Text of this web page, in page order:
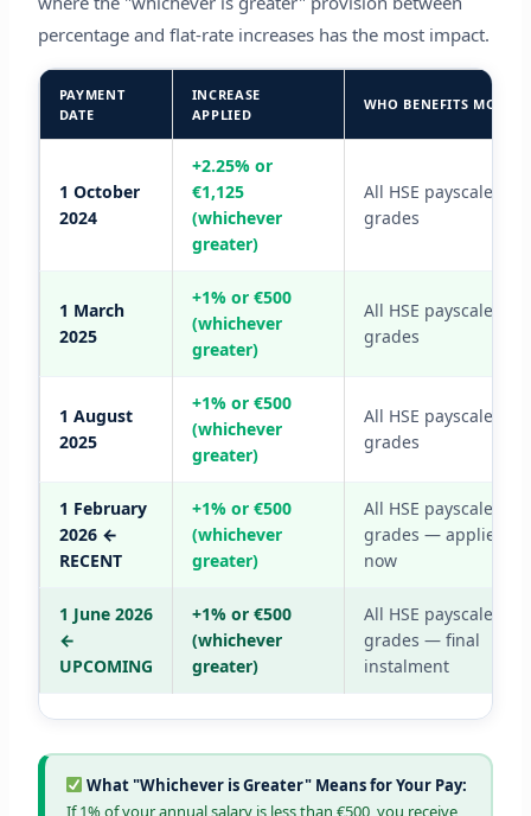
percentage and flat-rate increases has the most impact.
PAYMENT
DATE
INCREASE
APPLIED
WHO BENEFITS MOST
1 October
2024
+2.25% or
€1,125
(whichever
greater)
All HSE payscale
grades
1 March
2025
+1% or €500
(whichever
greater)
All HSE payscale
grades
1 August
2025
+1% or €500
(whichever
greater)
All HSE payscale
grades
1 February
2026 ←
RECENT
+1% or €500
(whichever
greater)
All HSE payscale
grades — applied
now
1 June 2026
←
UPCOMING
+1% or €500
(whichever
greater)
All HSE payscale
grades — final
instalment
What "Whichever is Greater" Means for Your Pay:
If 1% of your annual salary is less than €500, you receive